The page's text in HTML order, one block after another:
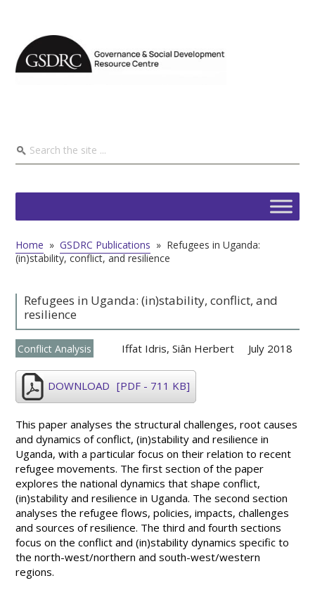
Home » GSDRC Publications » Refugees in Uganda:
(in)stability, conflict, and resilience
Refugees in Uganda: (in)stability, conflict, and
resilience
Conflict Analysis Iffat Idris,Siân Herbert July 2018
DOWNLOAD [PDF - 711 KB]
This paper analyses the structural challenges, root causes
and dynamics of conflict, (in)stability and resilience in
Uganda, with a particular focus on their relation to recent
refugee movements. The first section of the paper
explores the national dynamics that shape conflict,
(in)stability and resilience in Uganda. The second section
analyses the refugee flows, policies, impacts, challenges
and sources of resilience. The third and fourth sections
focus on the conflict and (in)stability dynamics specific to
the north-west/northern and south-west/western
regions.